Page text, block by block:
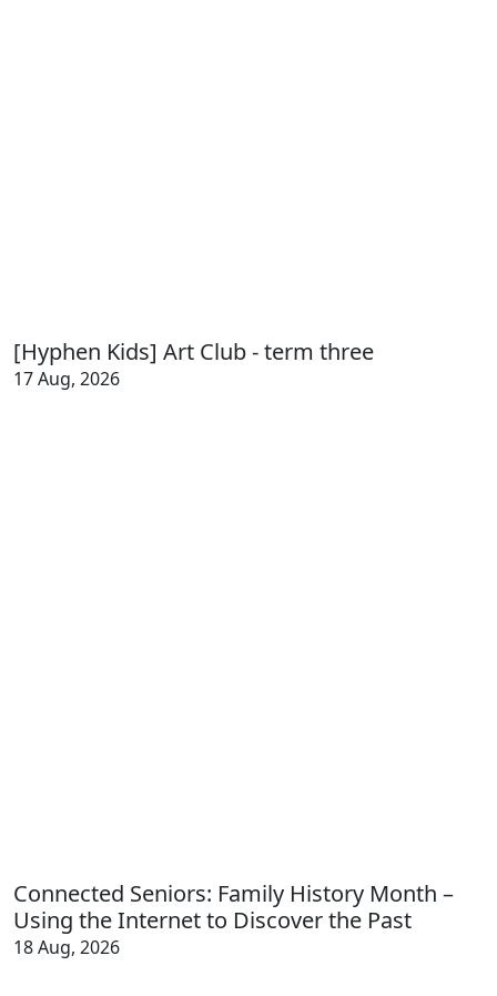
[Hyphen Kids] Art Club - term three
17 Aug, 2026
Connected Seniors: Family History Month –
Using the Internet to Discover the Past
18 Aug, 2026